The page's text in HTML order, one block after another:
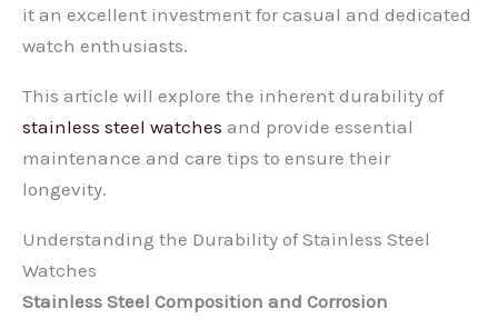
it an excellent investment for casual and dedicated
watch enthusiasts.
This article will explore the inherent durability of
stainless steel watches and provide essential
maintenance and care tips to ensure their
longevity.
Understanding the Durability of Stainless Steel
Watches
Stainless Steel Composition and Corrosion